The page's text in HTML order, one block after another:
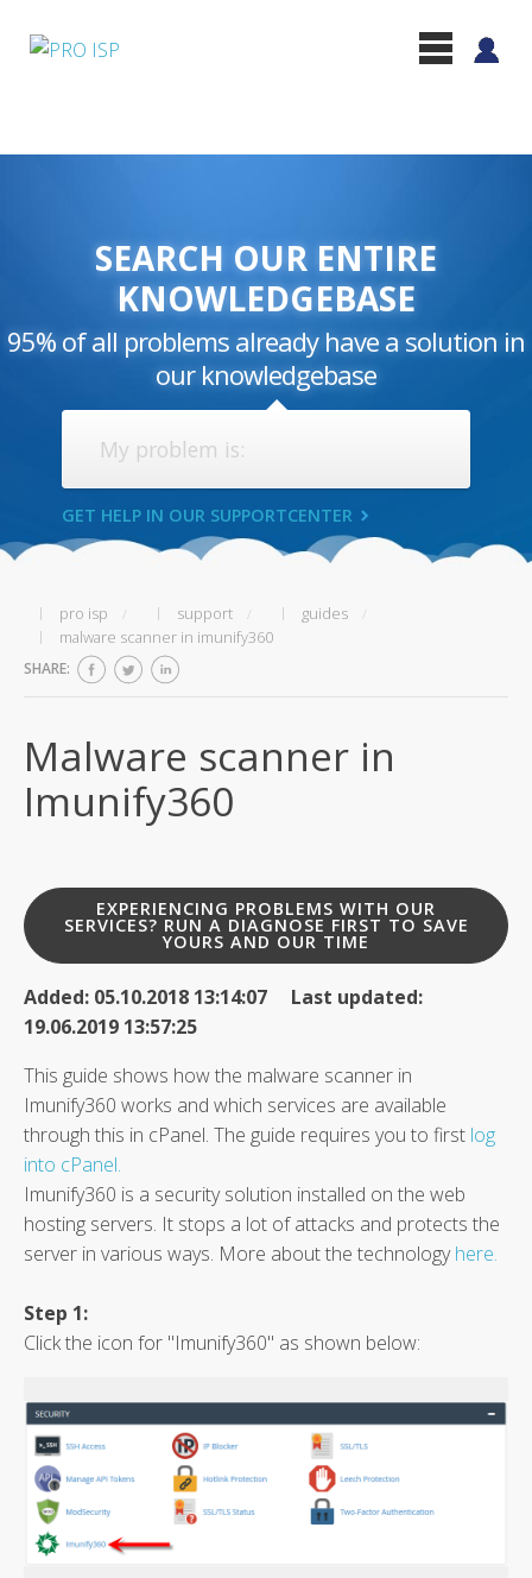
SEARCH OUR ENTIRE
KNOWLEDGEBASE
95% of all problems already have a solution in
our knowledgebase
GET HELP IN OUR SUPPORTCENTER
pro isp support
guides
malware scanner in imunify360
SHARE:
Malware scanner in
Imunify360
EXPERIENCING PROBLEMS WITH OUR
SERVICES? RUN A DIAGNOSE FIRST TO SAVE
YOURS AND OUR TIME
Added: 05.10.2018 13:14:07 Last updated:
19.06.2019 13:57:25
This guide shows how the malware scanner in
Imunify360 works and which services are available
through this in cPanel. The guide requires you to first log
into cPanel.
Imunify360 is a security solution installed on the web
hosting servers. It stops a lot of attacks and protects the
server in various ways. More about the technologyhere.
Step 1:
Click the icon for "Imunify360" as shown below: